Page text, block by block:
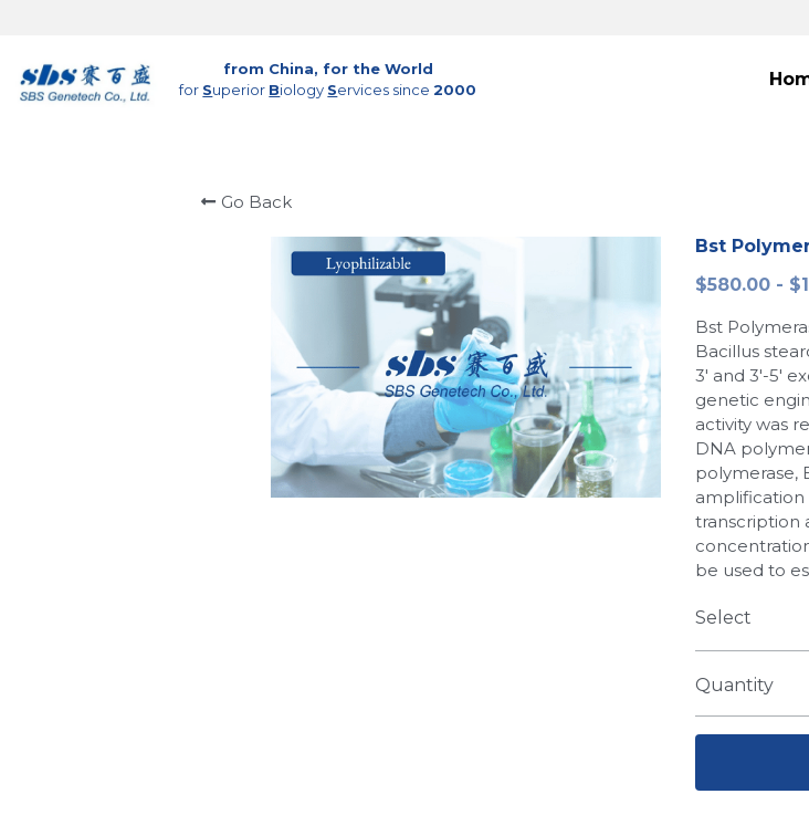
from China, for the World
for Superior Biology Services since 2000
Go Back
Bst
$580.00 -
Bst
Bacillus
3' and 3'-5'
genetic
activity was
DNA
polymerase,
amplification
transcription
be used to
Select
Quantity